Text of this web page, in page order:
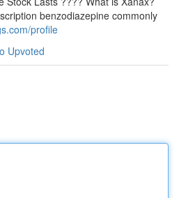
benzodiazepine commonly
profile
Upvoted